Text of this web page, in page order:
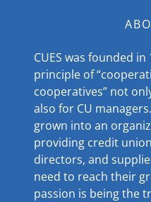
CUES was founded
principle of
cooperatives” not
also for CU
grown into an
providing credit
directors, and
need to reach their
passion is being the